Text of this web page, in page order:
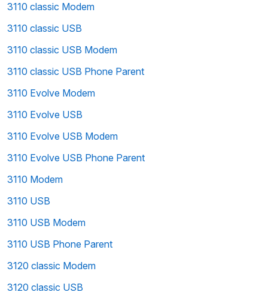
3110 classic Modem
3110 classic USB
3110 classic USB Modem
3110 classic USB Phone Parent
3110 Evolve Modem
3110 Evolve USB
3110 Evolve USB Modem
3110 Evolve USB Phone Parent
3110 Modem
3110 USB
3110 USB Modem
3110 USB Phone Parent
3120 classic Modem
3120 classic USB